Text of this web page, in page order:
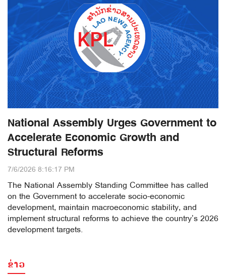
National Assembly Urges Government to
Accelerate Economic Growth and
Structural Reforms
7/6/2026 8:16:17 PM
The National Assembly Standing Committee has called
on the Government to accelerate socio-economic
development, maintain macroeconomic stability, and
implement structural reforms to achieve the country’s 2026
development targets.
ຂ່າວ